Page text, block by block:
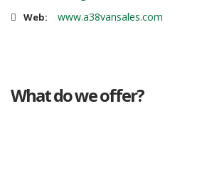
Web: www.a38vansales.com
What do we offer?